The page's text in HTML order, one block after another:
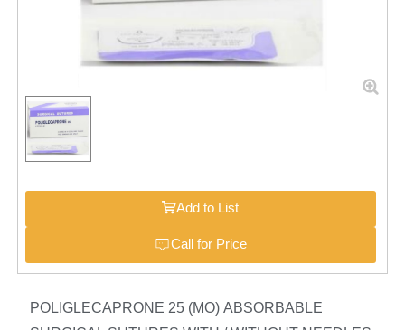
Add to List
Call for Price
POLIGLECAPRONE 25 (MO) ABSORBABLE